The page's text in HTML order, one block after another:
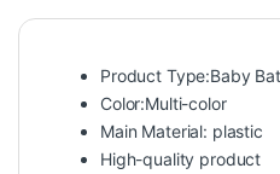
Product Type:Baby
Color:Multi-color
Main Material: plastic
High-quality product